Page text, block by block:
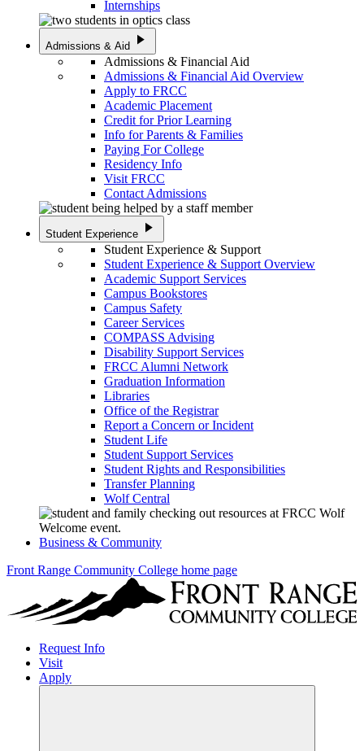
Internships
Admissions & Aid play_arrow
Admissions & Financial Aid
Admissions & Financial Aid Overview
Apply to FRCC
Academic Placement
Credit for Prior Learning
Info for Parents & Families
Paying For College
Residency Info
Visit FRCC
Contact Admissions
Student Experience play_arrow
Student Experience & Support
Student Experience & Support Overview
Academic Support Services
Campus Bookstores
Campus Safety
Career Services
COMPASS Advising
Disability Support Services
FRCC Alumni Network
Graduation Information
Libraries
Office of the Registrar
Report a Concern or Incident
Student Life
Student Support Services
Student Rights and Responsibilities
Transfer Planning
Wolf Central
Business & Community
Front Range Community College home page
Request Info
Visit
Apply